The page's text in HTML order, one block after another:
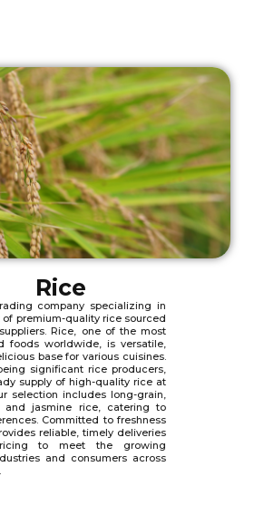
Rice
company specializing in
premium-quality rice sourced
Rice, one of the most
foods worldwide, is versatile,
base for various cuisines.
significant rice producers,
supply of high-quality rice at
selection includes long-grain,
and jasmine rice, catering to
Committed to freshness
reliable, timely deliveries
to meet the growing
and consumers across